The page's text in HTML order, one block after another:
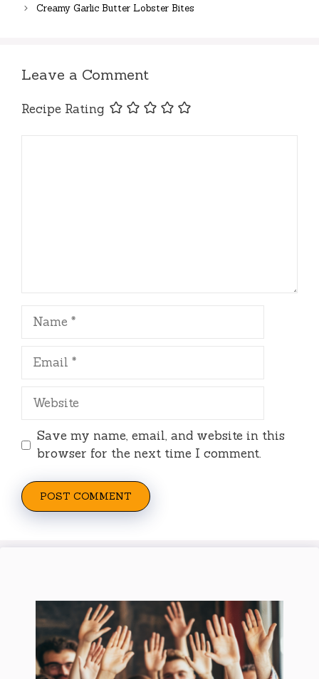
Creamy Garlic Butter Lobster Bites
Leave a Comment
Recipe Rating
Name
Email
Website
Save my name, email, and website in this
browser for the next time I comment.